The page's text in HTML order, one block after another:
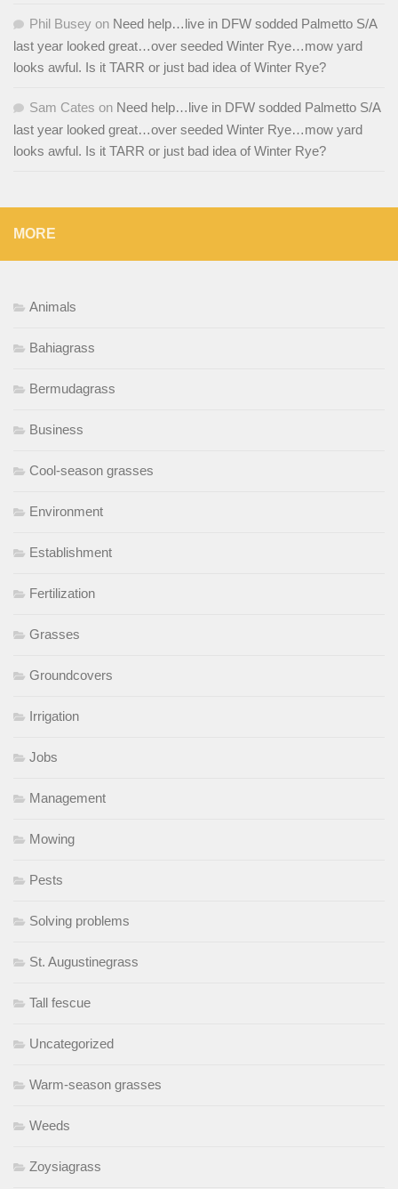
Phil Busey on Need help…live in DFW sodded Palmetto S/A
last year looked great…over seeded Winter Rye…mow yard
looks awful. Is it TARR or just bad idea of Winter Rye?
Sam Cates on Need help…live in DFW sodded Palmetto S/A
last year looked great…over seeded Winter Rye…mow yard
looks awful. Is it TARR or just bad idea of Winter Rye?
MORE
Animals
Bahiagrass
Bermudagrass
Business
Cool-season grasses
Environment
Establishment
Fertilization
Grasses
Groundcovers
Irrigation
Jobs
Management
Mowing
Pests
Solving problems
St. Augustinegrass
Tall fescue
Uncategorized
Warm-season grasses
Weeds
Zoysiagrass